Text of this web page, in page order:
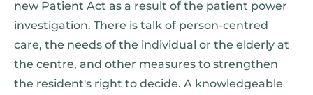
new Patient Act as a result of the patient power
investigation. There is talk of person-centred
care, the needs of the individual or the elderly at
the centre, and other measures to strengthen
the resident's right to decide. A knowledgeable